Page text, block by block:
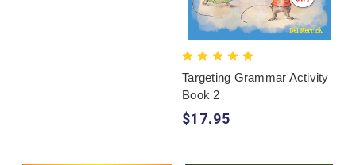
Targeting Grammar Activity
Book 2
$17.95